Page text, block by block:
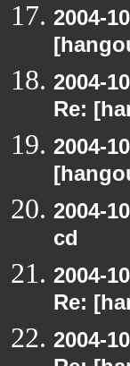
2004-
2004-
Re:
2004-
2004-
cd
2004-
Re:
2004-